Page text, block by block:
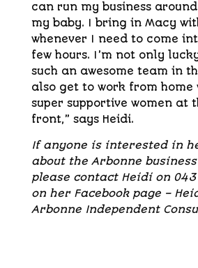
can run my business
my baby. I bring in Macy
whenever I need to come
few hours. I’m not only
such an awesome team in
also get to work from home
super supportive women at
front,” says Heidi.
If anyone is interested in
about the Arbonne
please contact Heidi on
on her Facebook page –
Arbonne Independent